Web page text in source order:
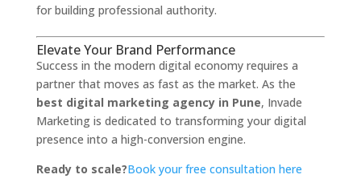
for building professional authority.
Elevate Your Brand Performance
Success in the modern digital economy requires a
partner that moves as fast as the market. As the
best digital marketing agency in Pune, Invade
Marketing is dedicated to transforming your digital
presence into a high-conversion engine.
Ready to scale?Book your free consultation here